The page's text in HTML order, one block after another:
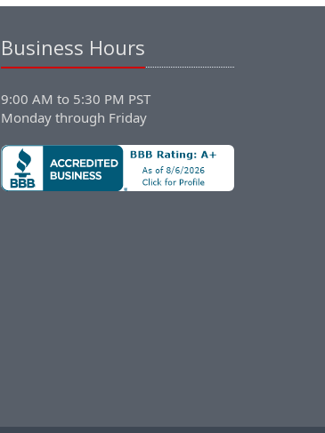
Business Hours
9:00 AM to 5:30 PM PST
Monday through Friday